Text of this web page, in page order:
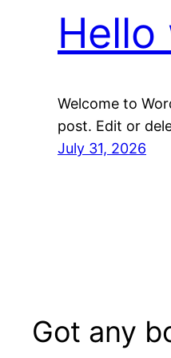
Hello
Welcome to
post. Edit or
July 31, 2026
Got any